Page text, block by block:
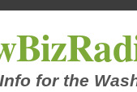
for the